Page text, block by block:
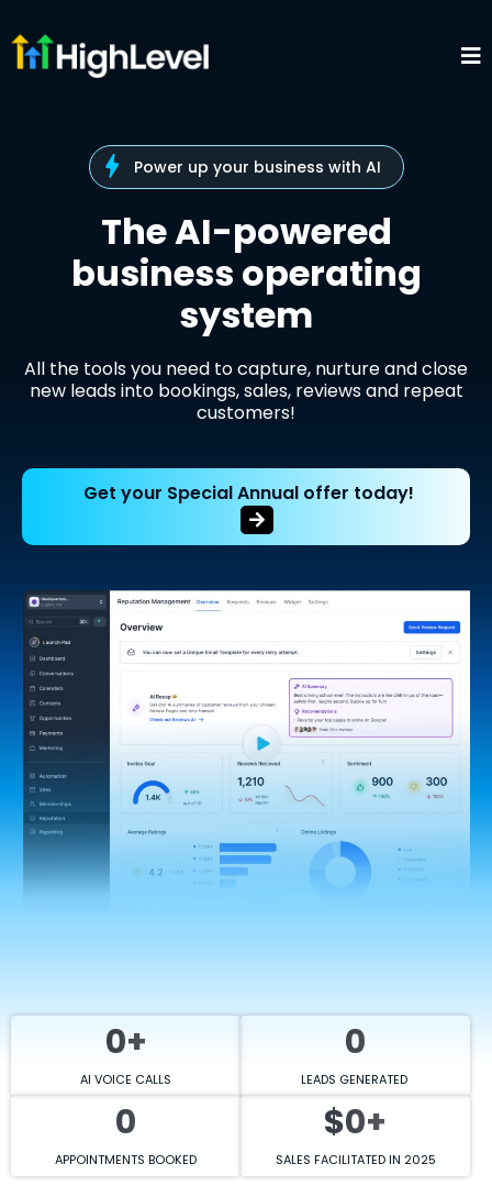
Power up your business with AI
The AI-powered
business operating
system
All the tools you need to capture, nurture and close
new leads into bookings, sales, reviews and repeat
customers!
Get your Special Annual offer today!
0+
AI VOICE CALLS
0
LEADS GENERATED
0
APPOINTMENTS BOOKED
$0+
SALES FACILITATED IN 2025